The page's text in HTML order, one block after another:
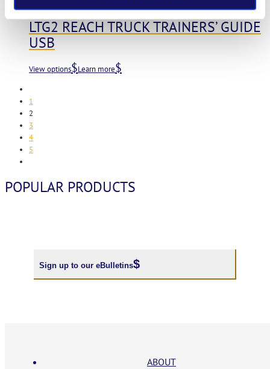
LTG2 REACH TRUCK TRAINERS’ GUIDE
USB
View options Learn more
1
2
3
4
5
POPULAR PRODUCTS
Sign up to our eBulletins
ABOUT